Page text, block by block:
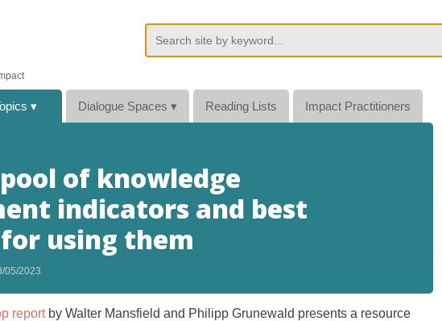
▾ Dialogue Spaces ▾ Reading Lists Impact Practitioners
of knowledge
indicators and best
using them
05/2023
reportby Walter Mansfield and Philipp Grunewald presents a resource